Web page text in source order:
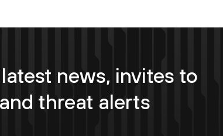
news, invites to
threat alerts